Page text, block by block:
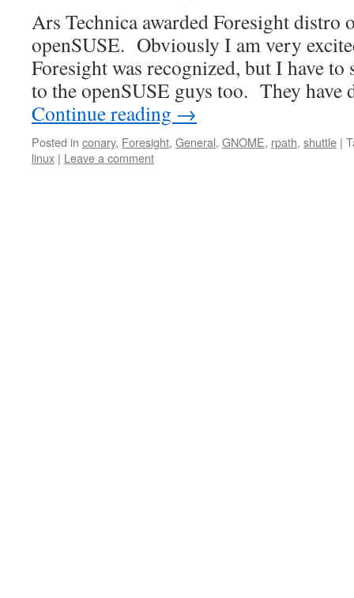
Ars Technica awarded Foresight distro
openSUSE. Obviously I am very
Foresight was recognized, but I have to
to the openSUSE guys too. They have
Continue reading →
Posted in conary, Foresight, General, GNOME, rpath, shuttle |
linux | Leave a comment